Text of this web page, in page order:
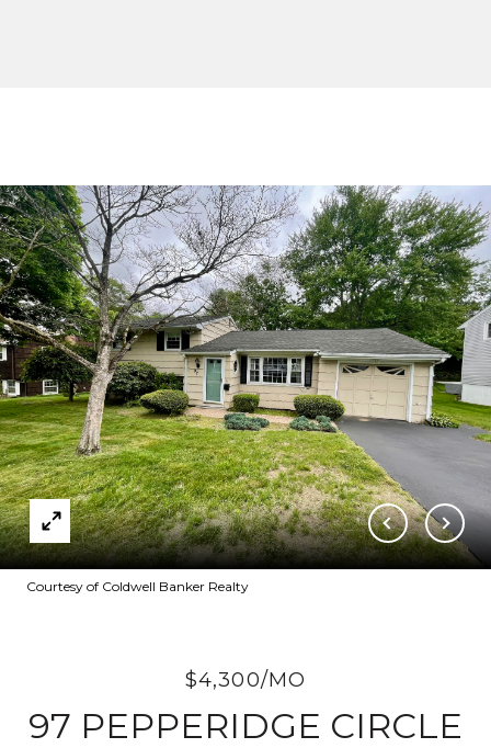
Courtesy of Coldwell Banker Realty
$4,300/MO
97 PEPPERIDGE CIRCLE